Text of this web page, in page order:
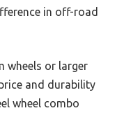
in off-road
wheels or larger
and durability
wheel combo